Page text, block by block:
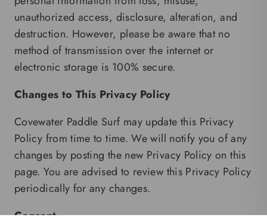
unauthorized access, disclosure, alteration, and
destruction. However, please be aware that no
method of transmission over the internet or
electronic storage is 100% secure.
Changes to This Privacy Policy
Covewater Paddle Surf may update this Privacy
Policy from time to time. We will notify you of any
changes by posting the new Privacy Policy on this
page. You are advised to review this Privacy Policy
periodically for any changes.
Consent